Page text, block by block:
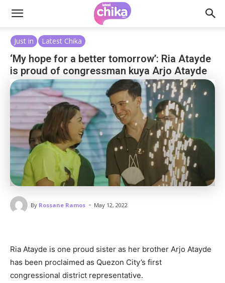
Just in Latest Chika
‘My hope for a better tomorrow’: Ria Atayde
is proud of congressman kuya Arjo Atayde
By Rossane Ramos - May 12, 2022
Ria Atayde is one proud sister as her brother Arjo Atayde
has been proclaimed as Quezon City’s first
congressional district representative.